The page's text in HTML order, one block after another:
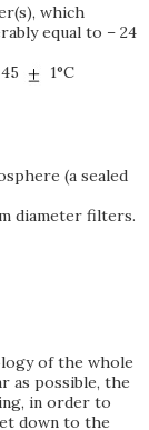
which
equal to – 24
1°C
(a sealed
diameter filters.
of the whole
as possible, the
in order to
down to the